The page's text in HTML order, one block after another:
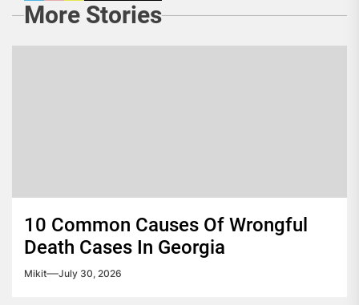
More Stories
10 Common Causes Of Wrongful
Death Cases In Georgia
Mikit July 30, 2026